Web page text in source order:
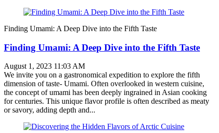
Finding Umami: A Deep Dive into the Fifth Taste
Finding Umami: A Deep Dive into the Fifth Taste
August 1, 2023 11:03 AM
We invite you on a gastronomical expedition to explore the fifth
dimension of taste- Umami. Often overlooked in western cuisine,
the concept of umami has been deeply ingrained in Asian cooking
for centuries. This unique flavor profile is often described as meaty
or savory, adding depth and...